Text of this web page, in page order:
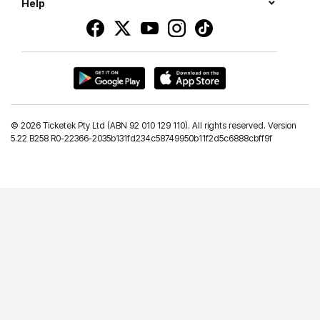
Help
© 2026 Ticketek Pty Ltd (ABN 92 010 129 110). All rights reserved. Version
5.22 B258 R0-22366-2035b131fd234c58749950b11f2d5c6888cbff9f